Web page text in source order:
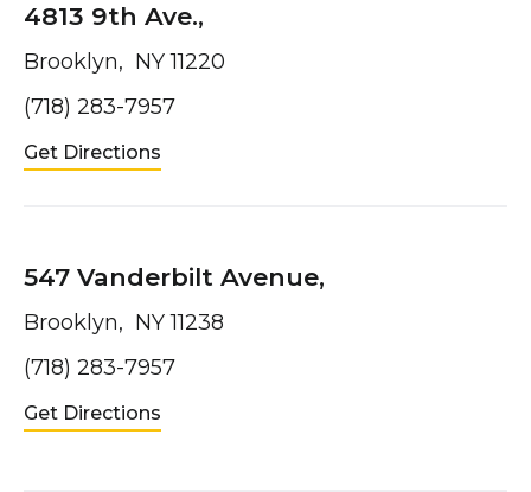
4813 9th Ave.,
Brooklyn, NY 11220
(718) 283-7957
Get Directions
547 Vanderbilt Avenue,
Brooklyn, NY 11238
(718) 283-7957
Get Directions